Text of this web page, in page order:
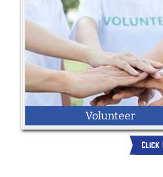
Volunteer
Click